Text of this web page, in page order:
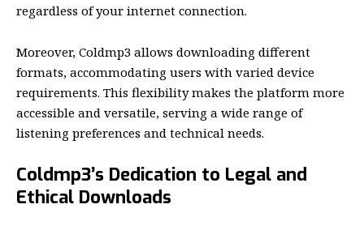
regardless of your internet connection.
Moreover, Coldmp3 allows downloading different
formats, accommodating users with varied device
requirements. This flexibility makes the platform more
accessible and versatile, serving a wide range of
listening preferences and technical needs.
Coldmp3’s Dedication to Legal and
Ethical Downloads